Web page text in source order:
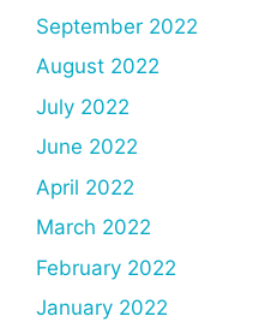
September 2022
August 2022
July 2022
June 2022
April 2022
March 2022
February 2022
January 2022